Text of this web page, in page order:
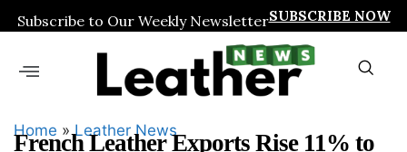
Subscribe to Our Weekly NewsletterSUBSCRIBE NOW
Home »Leather News
French Leather Exports Rise 11% to